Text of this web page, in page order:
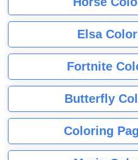
Elsa
Fortnite
Butterfly
Coloring